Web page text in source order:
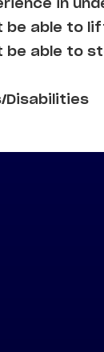
in
be able to
be able to
Disabilities